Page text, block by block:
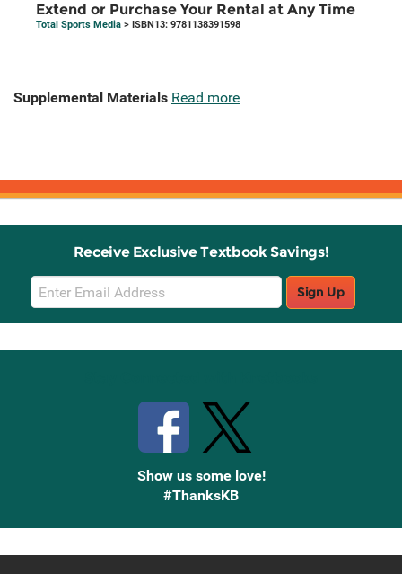
Extend or Purchase Your Rental at Any Time
Total Sports Media > ISBN13: 9781138391598
Supplemental Materials Read more
Receive Exclusive Textbook Savings!
Email
Sign
Up
Sign Up
Show us some love!
#ThanksKB